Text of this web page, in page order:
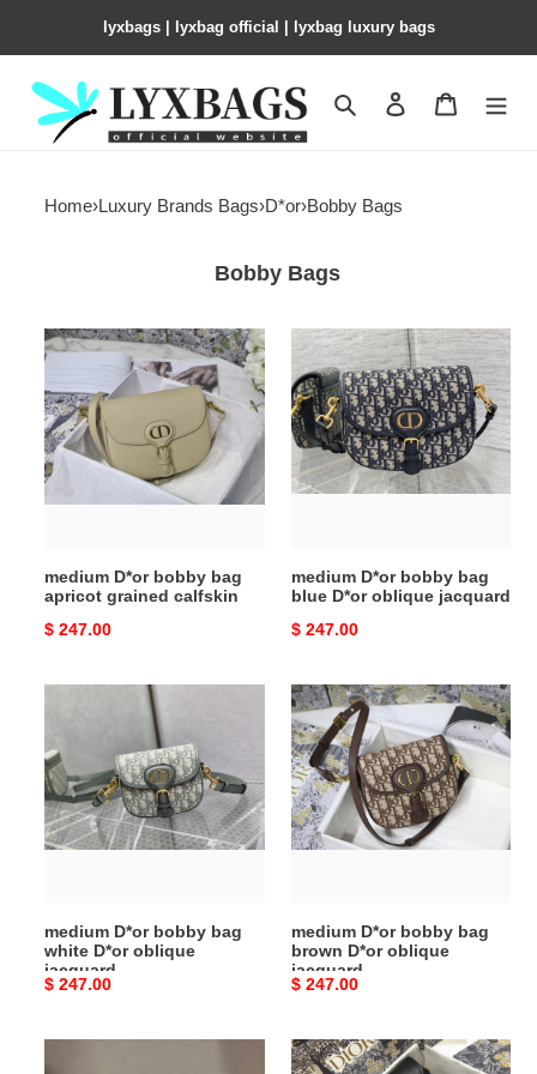
lyxbags​ | lyxbag official | lyxbag luxury bags
Search Contact us
Home›Luxury Brands Bags›D*or›Bobby Bags
Bobby Bags
medium
D*or
bobby
bag
apricot
grained
medium D*or bobby bag
apricot grained calfskin
Original
$ 247.00
medium
D*or
bobby
bag
blue
D*or
oblique
medium D*or bobby bag
blue D*or oblique jacquard
Original
$ 247.00
bobby
bag
white
D*or
oblique
medium D*or bobby bag
white D*or oblique
jacquard
Original
$ 247.00
medium
D*or
bobby
bag
brown
D*or
oblique
medium D*or bobby bag
brown D*or oblique
jacquard
Original
$ 247.00
medium